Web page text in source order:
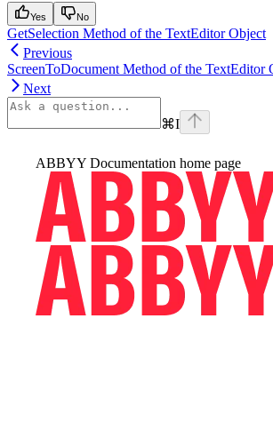
Yes No
GetSelection Method of the TextEditor Object
Previous
ScreenToDocument Method of the TextEditor
Next
⌘I
ABBYY Documentation home page